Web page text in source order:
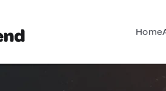
Home